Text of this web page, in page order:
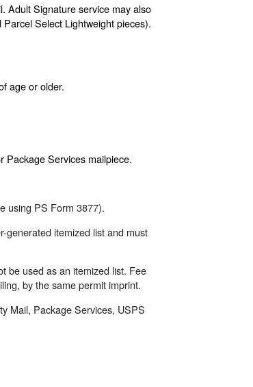
Adult Signature service may also
Select Lightweight pieces).
age or older.
Package Services mailpiece.
using PS Form 3877).
generated itemized list and must
be used as an itemized list. Fee
by the same permit imprint.
Mail, Package Services, USPS